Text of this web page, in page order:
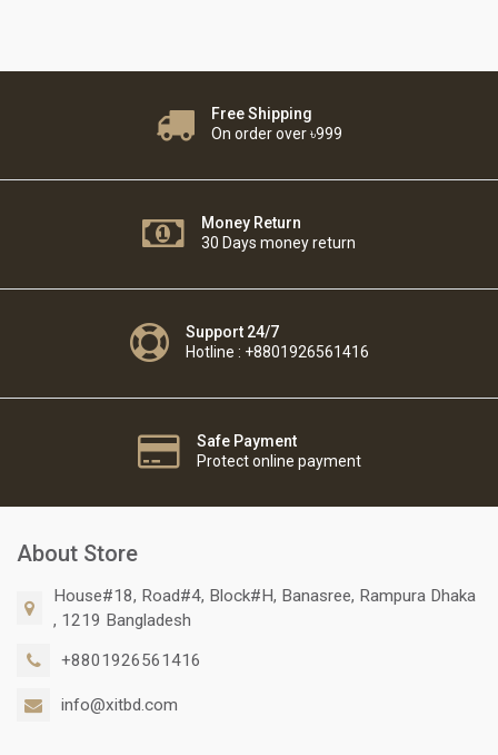
Free Shipping
On order over ৳999
Money Return
30 Days money return
Support 24/7
Hotline : +8801926561416
Safe Payment
Protect online payment
About Store
House#18, Road#4, Block#H, Banasree, Rampura Dhaka
, 1219 Bangladesh
+8801926561416
info@xitbd.com